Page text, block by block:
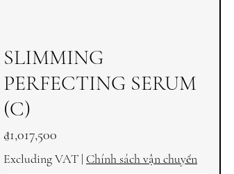
SLIMMING
PERFECTING SERUM
(C)
Price
₫1,017,500
Excluding VAT | Chính sách vận chuyển